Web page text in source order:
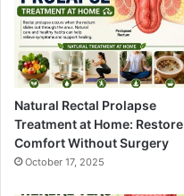
Natural Rectal Prolapse
Treatment at Home: Restore
Comfort Without Surgery
October 17, 2025